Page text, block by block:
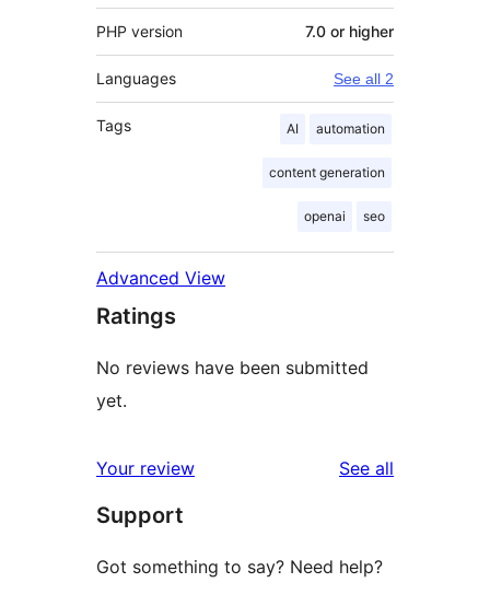
PHP version 7.0 or higher
Languages See all 2
Tags AI automation
content generation
openai seo
Advanced View
Ratings
No reviews have been submitted
yet.
Your review See all
Support
Got something to say? Need help?